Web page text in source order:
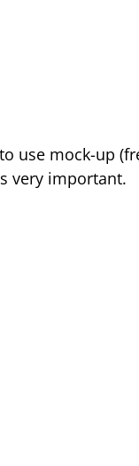
use mock-up
very important.